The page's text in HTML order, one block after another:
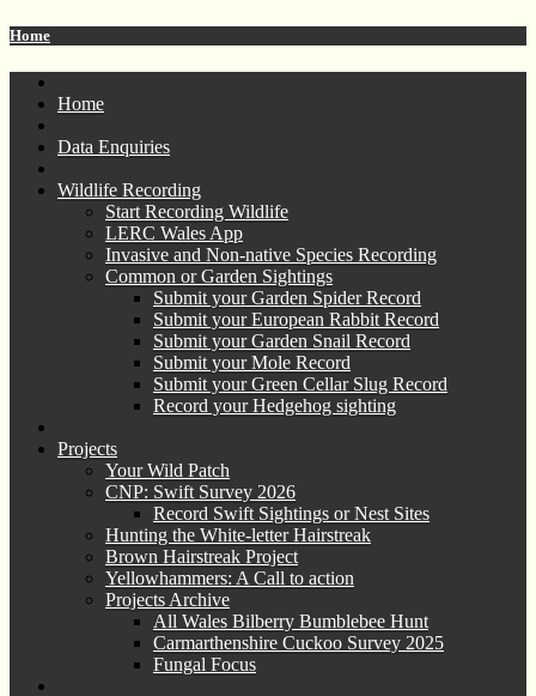
Home
Home
Data Enquiries
Wildlife Recording
Start Recording Wildlife
LERC Wales App
Invasive and Non-native Species Recording
Common or Garden Sightings
Submit your Garden Spider Record
Submit your European Rabbit Record
Submit your Garden Snail Record
Submit your Mole Record
Submit your Green Cellar Slug Record
Record your Hedgehog sighting
Projects
Your Wild Patch
CNP: Swift Survey 2026
Record Swift Sightings or Nest Sites
Hunting the White-letter Hairstreak
Brown Hairstreak Project
Yellowhammers: A Call to action
Projects Archive
All Wales Bilberry Bumblebee Hunt
Carmarthenshire Cuckoo Survey 2025
Fungal Focus